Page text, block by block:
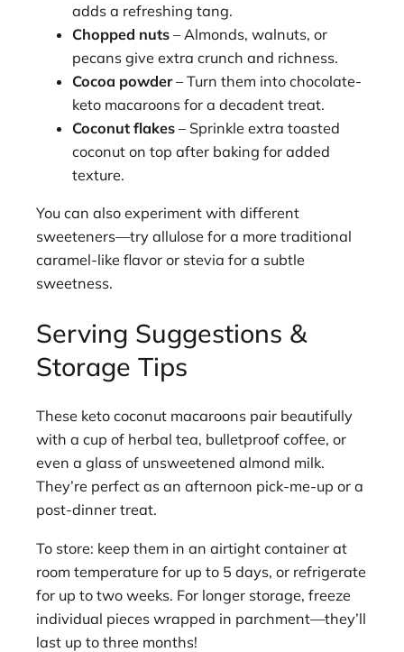
adds a refreshing tang.
Chopped nuts – Almonds, walnuts, or
pecans give extra crunch and richness.
Cocoa powder– Turn them into chocolate-
keto macaroons for a decadent treat.
Coconut flakes – Sprinkle extra toasted
coconut on top after baking for added
texture.
You can also experiment with different
sweeteners—try allulose for a more traditional
caramel-like flavor or stevia for a subtle
sweetness.
Serving Suggestions &
Storage Tips
These keto coconut macaroons pair beautifully
with a cup of herbal tea, bulletproof coffee, or
even a glass of unsweetened almond milk.
They’re perfect as an afternoon pick-me-up or a
post-dinner treat.
To store: keep them in an airtight container at
room temperature for up to 5 days, or refrigerate
for up to two weeks. For longer storage, freeze
individual pieces wrapped in parchment—they’ll
last up to three months!